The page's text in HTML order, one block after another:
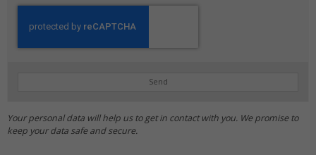
Send
Your personal data will help us to get in contact with you. We promise to
keep your data safe and secure.